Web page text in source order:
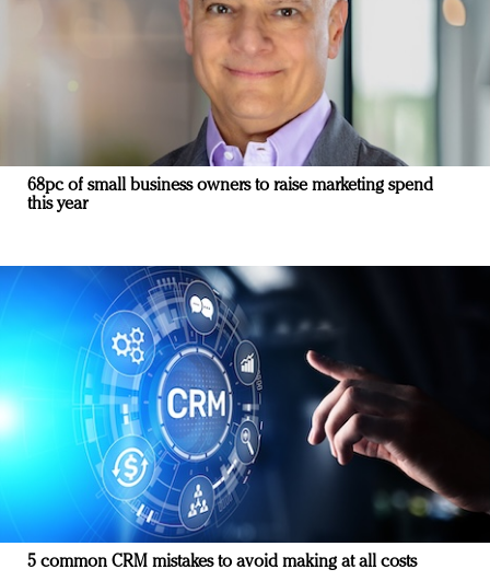
68pc of small business owners to raise marketing spend
this year
5 common CRM mistakes to avoid making at all costs